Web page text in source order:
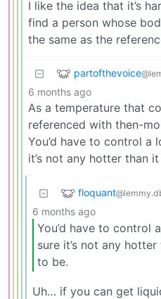
I like the idea that it’s
find a person whose
the same as the
partofthevoice
6 months ago
As a temperature that
referenced with then-
You’d have to control
it’s not any hotter than
floquant
6 months ago
You’d have to control
sure it’s not any
to be.
Uh… if you can get